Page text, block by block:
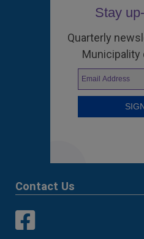
Stay
Quarterly
Municipality
Contact Us